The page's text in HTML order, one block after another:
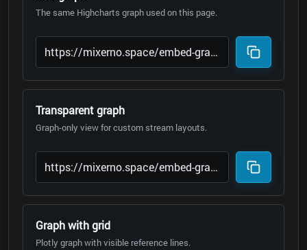
The same Highcharts graph used on this page.
Transparent graph
Graph-only view for custom stream layouts.
Graph with grid
Plotly graph with visible reference lines.